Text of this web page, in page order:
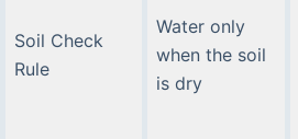
Soil Check
Rule
Water only
when the soil
is dry